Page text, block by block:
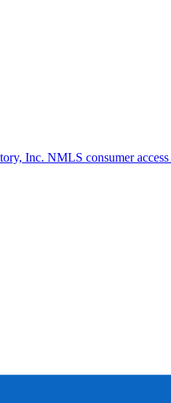
Inc. NMLS consumer access